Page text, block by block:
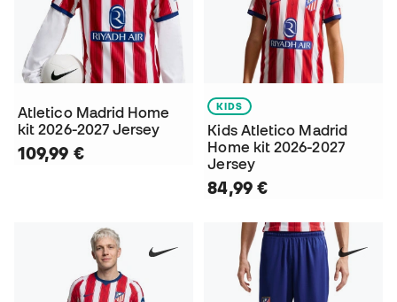
Atletico Madrid Home
kit 2026-2027 Jersey
109,99 €
KIDS
Kids Atletico Madrid
Home kit 2026-2027
Jersey
84,99 €